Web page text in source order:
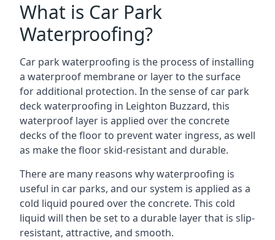
What is Car Park
Waterproofing?
Car park waterproofing is the process of installing
a waterproof membrane or layer to the surface
for additional protection. In the sense of car park
deck waterproofing in Leighton Buzzard, this
waterproof layer is applied over the concrete
decks of the floor to prevent water ingress, as well
as make the floor skid-resistant and durable.
There are many reasons why waterproofing is
useful in car parks, and our system is applied as a
cold liquid poured over the concrete. This cold
liquid will then be set to a durable layer that is slip-
resistant, attractive, and smooth.